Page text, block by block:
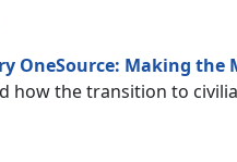
OneSource: Making the
how the transition to